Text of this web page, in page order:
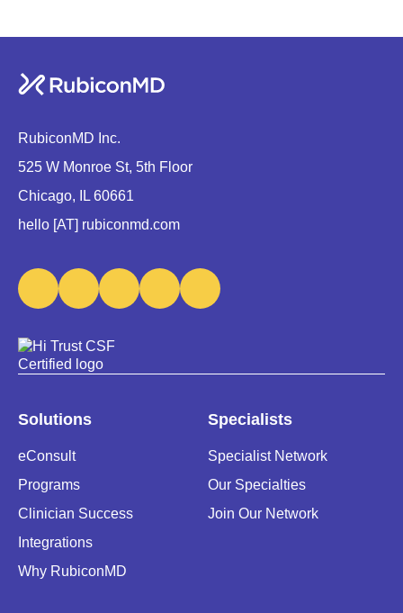
RubiconMD Inc.
525 W Monroe St, 5th Floor
Chicago, IL 60661
hello [AT] rubiconmd.com
Solutions
eConsult
Programs
Clinician Success
Integrations
Why RubiconMD
Specialists
Specialist Network
Our Specialties
Join Our Network